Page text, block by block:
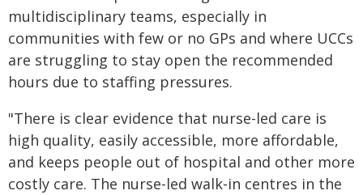
multidisciplinary teams, especially in
communities with few or no GPs and where UCCs
are struggling to stay open the recommended
hours due to staffing pressures.
"There is clear evidence that nurse-led care is
high quality, easily accessible, more affordable,
and keeps people out of hospital and other more
costly care. The nurse-led walk-in centres in the